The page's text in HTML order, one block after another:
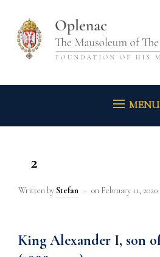
MENU
2
Written by Stefan on February 11, 2020
King Alexander I, son